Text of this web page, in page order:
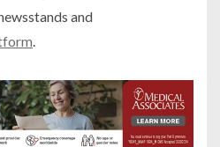
and
.